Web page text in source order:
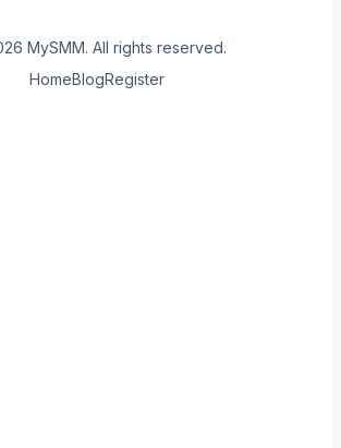
MySMM. All rights reserved.
HomeBlogRegister